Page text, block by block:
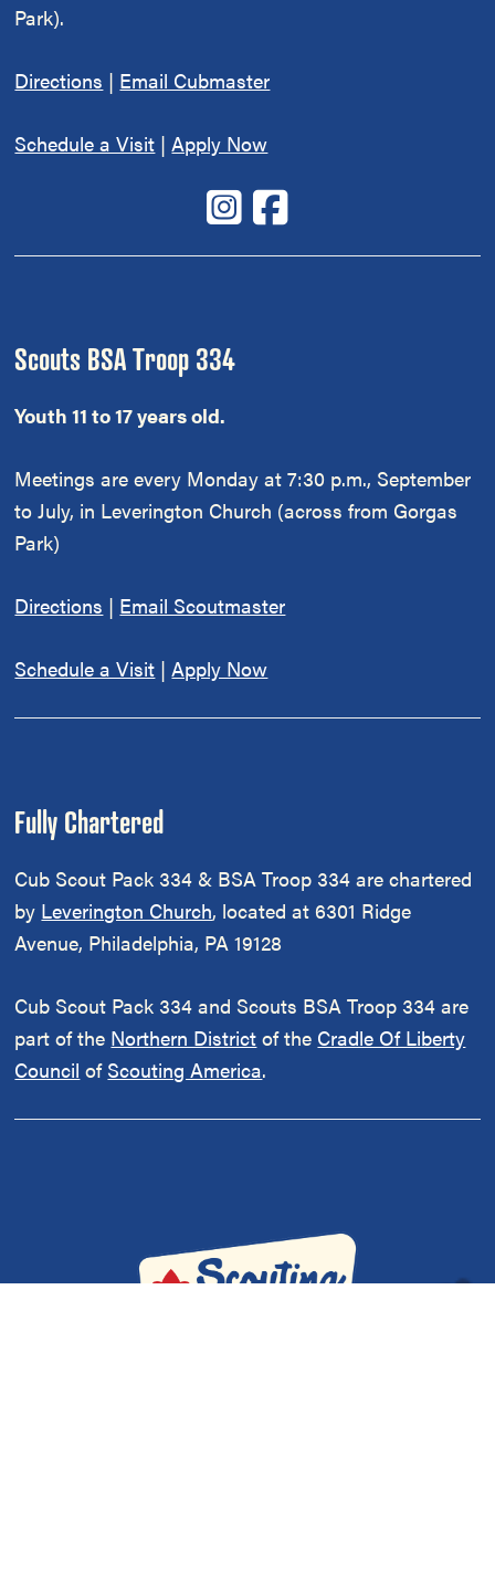
Park).
Directions | Email Cubmaster
Schedule a Visit |Apply Now
Scouts BSA Troop 334
Youth 11 to 17 years old.
Meetings are every Monday at 7:30 p.m., September
to July, in Leverington Church (across from Gorgas
Park)
Directions | Email Scoutmaster
Schedule a Visit |Apply Now
Fully Chartered
Cub Scout Pack 334 & BSA Troop 334 are chartered
by Leverington Church, located at 6301 Ridge
Avenue, Philadelphia, PA 19128
Cub Scout Pack 334 and Scouts BSA Troop 334 are
part of the Northern District of the Cradle Of Liberty
Council of Scouting America.